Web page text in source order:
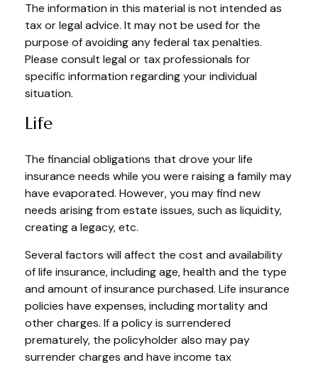
The information in this material is not intended as
tax or legal advice. It may not be used for the
purpose of avoiding any federal tax penalties.
Please consult legal or tax professionals for
specific information regarding your individual
situation.
Life
The financial obligations that drove your life
insurance needs while you were raising a family may
have evaporated. However, you may find new
needs arising from estate issues, such as liquidity,
creating a legacy, etc.
Several factors will affect the cost and availability
of life insurance, including age, health and the type
and amount of insurance purchased. Life insurance
policies have expenses, including mortality and
other charges. If a policy is surrendered
prematurely, the policyholder also may pay
surrender charges and have income tax